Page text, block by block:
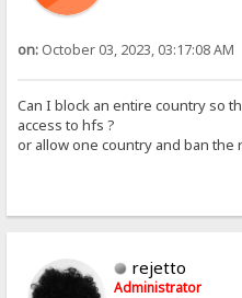
on: October 03, 2023, 03:17:08 AM
Can I block an entire country so
access to hfs ?
or allow one country and ban the
rejetto
Administrator